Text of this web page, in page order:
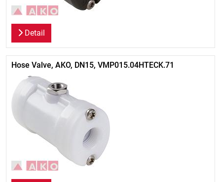
Detail
Hose Valve, AKO, DN15, VMP015.04HTECK.71